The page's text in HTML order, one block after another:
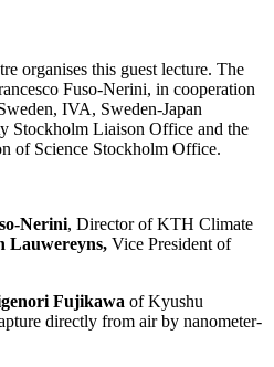
organises this guest lecture. The
Fuso-Nerini, in cooperation
IVA, Sweden-Japan
Stockholm Liaison Office and the
of Science Stockholm Office.
Nerini, Director of KTH Climate
Lauwereyns, Vice President of
Fujikawa of Kyushu
directly from air by nanometer-